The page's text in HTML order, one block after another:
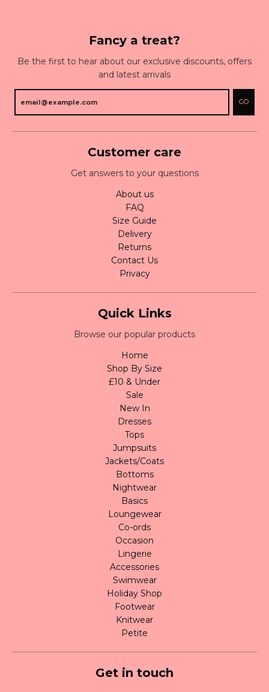
Fancy a treat?
Be the first to hear about our exclusive discounts, offers
and latest arrivals
GO
Customer care
Get answers to your questions
About us
FAQ
Size Guide
Delivery
Returns
Contact Us
Privacy
Quick Links
Browse our popular products
Home
Shop By Size
£10 & Under
Sale
New In
Dresses
Tops
Jumpsuits
Jackets/Coats
Bottoms
Nightwear
Basics
Loungewear
Co-ords
Occasion
Lingerie
Accessories
Swimwear
Holiday Shop
Footwear
Knitwear
Petite
Get in touch